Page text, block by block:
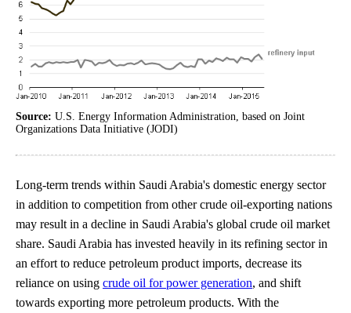
Source: U.S. Energy Information Administration, based on Joint
Organizations Data Initiative (JODI)
Long-term trends within Saudi Arabia's domestic energy sector
in addition to competition from other crude oil-exporting nations
may result in a decline in Saudi Arabia's global crude oil market
share. Saudi Arabia has invested heavily in its refining sector in
an effort to reduce petroleum product imports, decrease its
reliance on using crude oil for power generation, and shift
towards exporting more petroleum products. With the